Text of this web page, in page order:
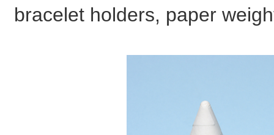
bracelet holders, paper